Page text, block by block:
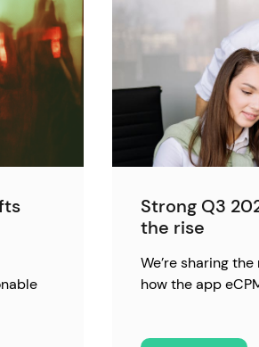
Strong Q3
the rise
We’re sharing
how the app